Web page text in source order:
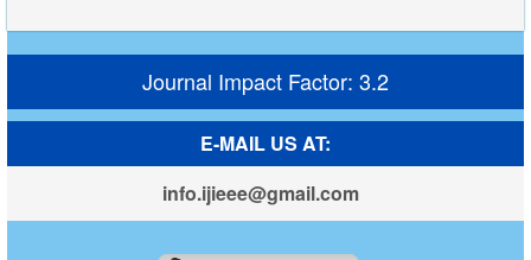
Journal Impact Factor: 3.2
E-MAIL US AT:
info.ijieee@gmail.com